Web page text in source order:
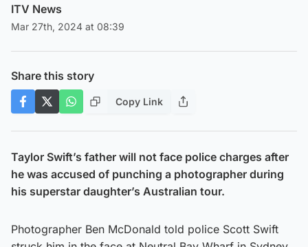
ITV News
Mar 27th, 2024 at 08:39
Share this story
Copy Link
Taylor Swift’s father will not face police charges after
he was accused of punching a photographer during
his superstar daughter’s Australian tour.
Photographer Ben McDonald told police Scott Swift